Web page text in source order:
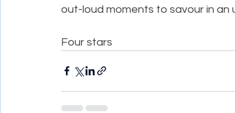
out-loud moments to savour in
Four stars